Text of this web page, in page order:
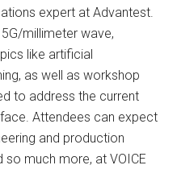
expert at Advantest.
millimeter wave,
like artificial
as well as workshop
to address the current
Attendees can expect
and production
much more, at VOICE